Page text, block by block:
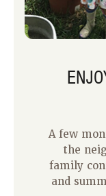
A few
the
family
and